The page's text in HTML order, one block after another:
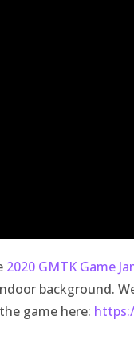
2020 GMTK Game
background.
game here: